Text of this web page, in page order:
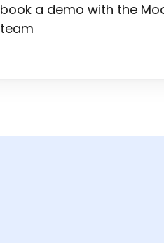
book a demo with the
team